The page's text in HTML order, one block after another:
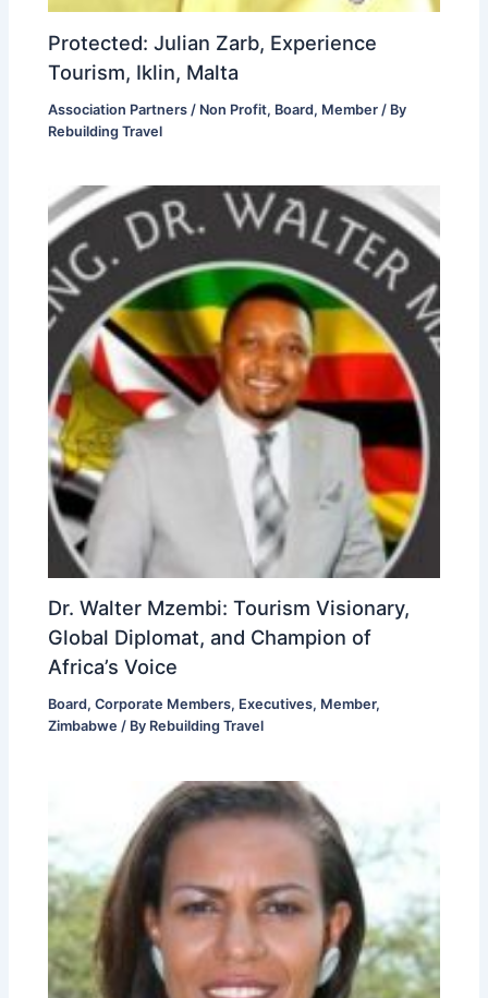
Protected: Julian Zarb, Experience
Tourism, Iklin, Malta
Association Partners / Non Profit, Board, Member / By
Rebuilding Travel
Dr. Walter Mzembi: Tourism Visionary,
Global Diplomat, and Champion of
Africa’s Voice
Board,Corporate Members, Executives, Member,
Zimbabwe / By Rebuilding Travel